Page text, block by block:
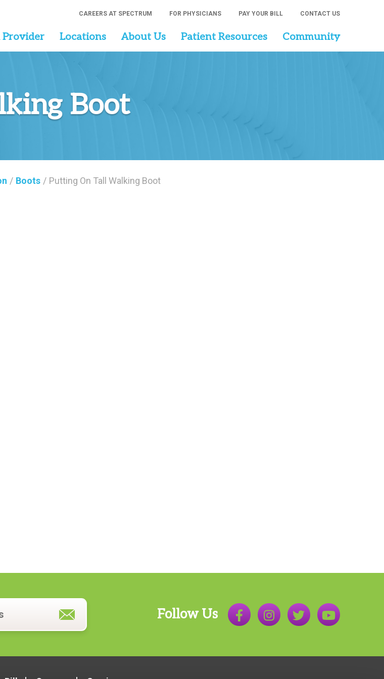
CAREERS AT SPECTRUM FOR PHYSICIANS PAY YOUR BILL CONTACT US
Provider Locations About Us Patient Resources Community
Boot
/ Boots / Putting On Tall Walking Boot
Follow Us